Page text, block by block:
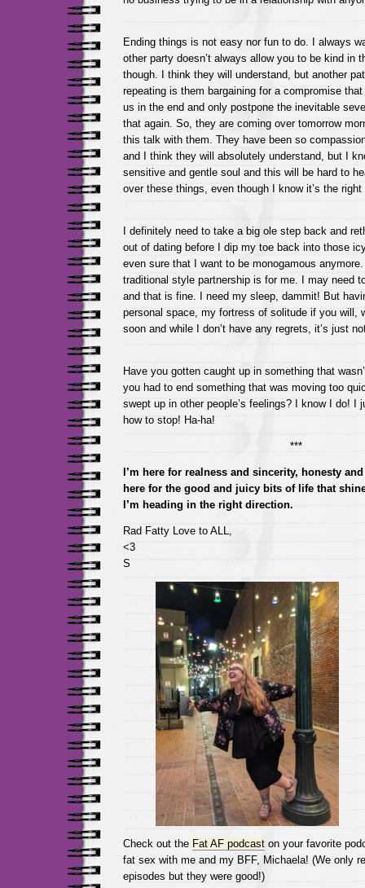
Ending things is not easy nor fun to do. I always
other party doesn’t always allow you to be kind in
though. I think they will understand, but another
repeating is them bargaining for a compromise
us in the end and only postpone the inevitable
that again. So, they are coming over tomorrow
this talk with them. They have been so
and I think they will absolutely understand, but I
sensitive and gentle soul and this will be hard to
over these things, even though I know it’s the
I definitely need to take a big ole step back and
out of dating before I dip my toe back into those
even sure that I want to be monogamous
traditional style partnership is for me. I may need
and that is fine. I need my sleep, dammit! But
personal space, my fortress of solitude if you will,
soon and while I don’t have any regrets, it’s just
Have you gotten caught up in something that
you had to end something that was moving too
swept up in other people’s feelings? I know I do! I
how to stop! Ha-ha!
***
I’m here for realness and sincerity, honesty
here for the good and juicy bits of life that
I’m heading in the right direction.
Rad Fatty Love to ALL,
<3
S
Check out the Fat AF podcaston your favorite
fat sex with me and my BFF, Michaela! (We only
episodes but they were good!)